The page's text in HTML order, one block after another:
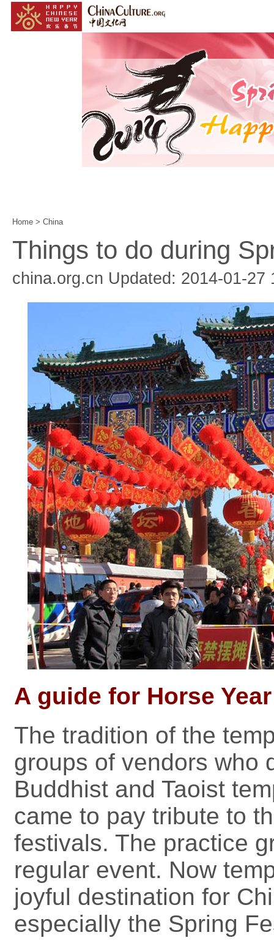
Home > China
Things to do during
china.org.cn Updated: 2014-01-27
A guide for Horse
The tradition of the
groups of vendors who
Buddhist and Taoist
came to pay tribute to
festivals. The practice
regular event. Now
joyful destination for
especially the Spring